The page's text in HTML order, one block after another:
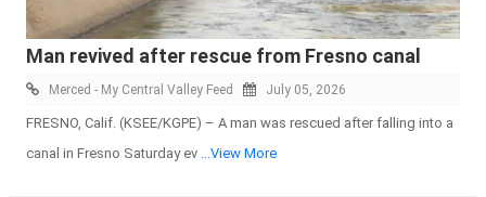
Man revived after rescue from Fresno canal
Merced - My Central Valley Feed July 05, 2026
FRESNO, Calif. (KSEE/KGPE) – A man was rescued after falling into a
canal in Fresno Saturday ev
...View More